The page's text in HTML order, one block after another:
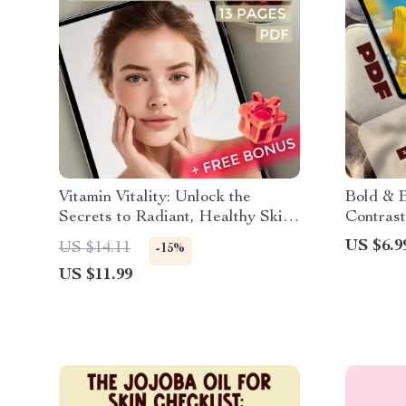
Vitamin Vitality: Unlock the
Secrets to Radiant, Healthy Skin |
Best Vitamins for Skin Guide |
Glow Skincare eBook Download
US $14.11 -15%
US $11.99
Bold &
eBook
US